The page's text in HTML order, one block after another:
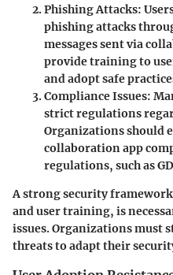
Phishing Attacks:
phishing attacks
messages sent via
provide training to
and adopt safe
Compliance Issues:
strict regulations
Organizations should
collaboration app
regulations, such as
A strong security
and user training, is
issues. Organizations must
threats to adapt their